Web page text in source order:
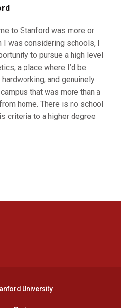
to Stanford was more or
I was considering schools, I
to pursue a high level
a place where I’d be
and genuinely
that was more than a
home. There is no school
criteria to a higher degree
University